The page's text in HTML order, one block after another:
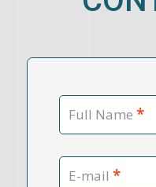
Full Name *
E-mail *